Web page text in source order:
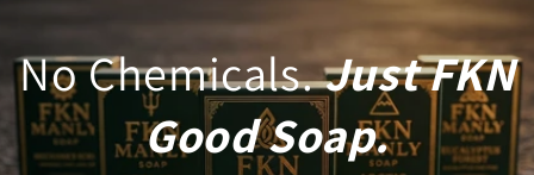
No Chemicals.Just FKN
Good Soap.